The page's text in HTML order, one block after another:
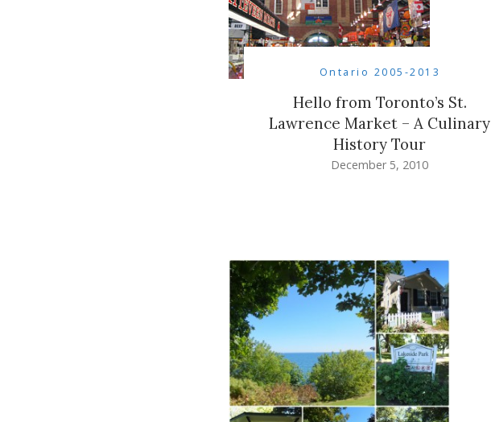
Ontario 2005-2013
Hello from Toronto’s St.
Lawrence Market – A Culinary
History Tour
December 5, 2010